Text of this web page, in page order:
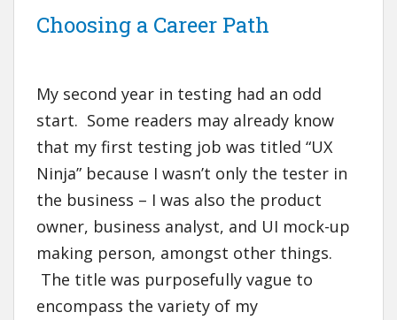
Choosing a Career Path
My second year in testing had an odd
start. Some readers may already know
that my first testing job was titled “UX
Ninja” because I wasn’t only the tester in
the business – I was also the product
owner, business analyst, and UI mock-up
making person, amongst other things.
The title was purposefully vague to
encompass the variety of my